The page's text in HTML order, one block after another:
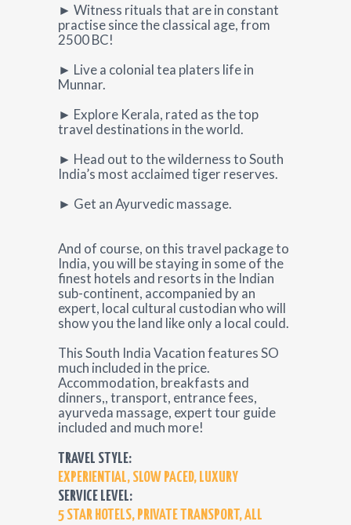
► Witness rituals that are in constant
practise since the classical age, from
2500 BC!
► Live a colonial tea platers life in
Munnar.
► Explore Kerala, rated as the top
travel destinations in the world.
► Head out to the wilderness to South
India’s most acclaimed tiger reserves.
► Get an Ayurvedic massage.
And of course, on this travel package to
India, you will be staying in some of the
finest hotels and resorts in the Indian
sub-continent, accompanied by an
expert, local cultural custodian who will
show you the land like only a local could.
This South India Vacation features SO
much included in the price.
Accommodation, breakfasts and
dinners,, transport, entrance fees,
ayurveda massage, expert tour guide
included and much more!
TRAVEL STYLE:
EXPERIENTIAL, SLOW PACED, LUXURY
SERVICE LEVEL:
5 STAR HOTELS, PRIVATE TRANSPORT, ALL